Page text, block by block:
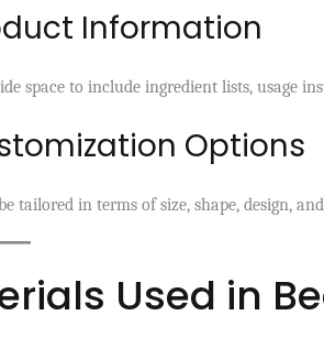
Information
space to include ingredient lists, usage
Options
tailored in terms of size, shape, design,
Used in